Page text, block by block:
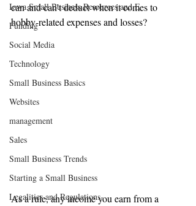
Iowa Small Business Resources and E
Funding
Social Media
Technology
Small Business Basics
Websites
management
Sales
Small Business Trends
Starting a Small Business
Legalities and Regulations
can and can’t deduct when it comes to
hobby-related expenses and losses?
As a rule, any income you earn from a